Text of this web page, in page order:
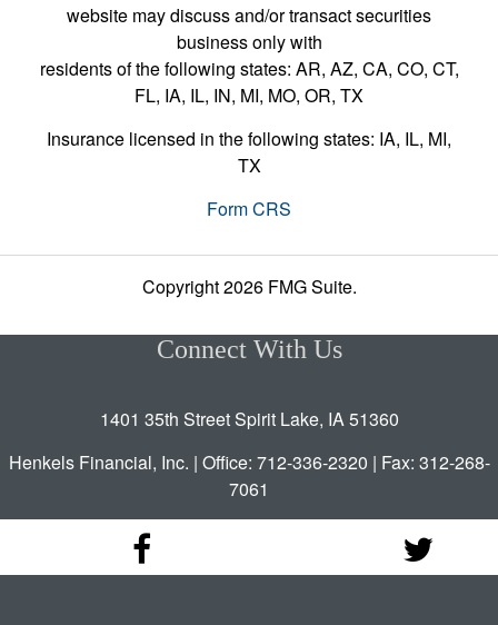
website may discuss and/or transact securities
business only with
residents of the following states: AR, AZ, CA, CO, CT,
FL, IA, IL, IN, MI, MO, OR, TX
Insurance licensed in the following states: IA, IL, MI,
TX
Form CRS
Copyright 2026 FMG Suite.
Connect With Us
1401 35th Street Spirit Lake, IA 51360
Henkels Financial, Inc. | Office: 712-336-2320 | Fax: 312-268-
7061